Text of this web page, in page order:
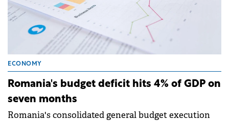
ECONOMY
Romania's budget deficit hits 4% of GDP on
seven months
Romania's consolidated general budget execution